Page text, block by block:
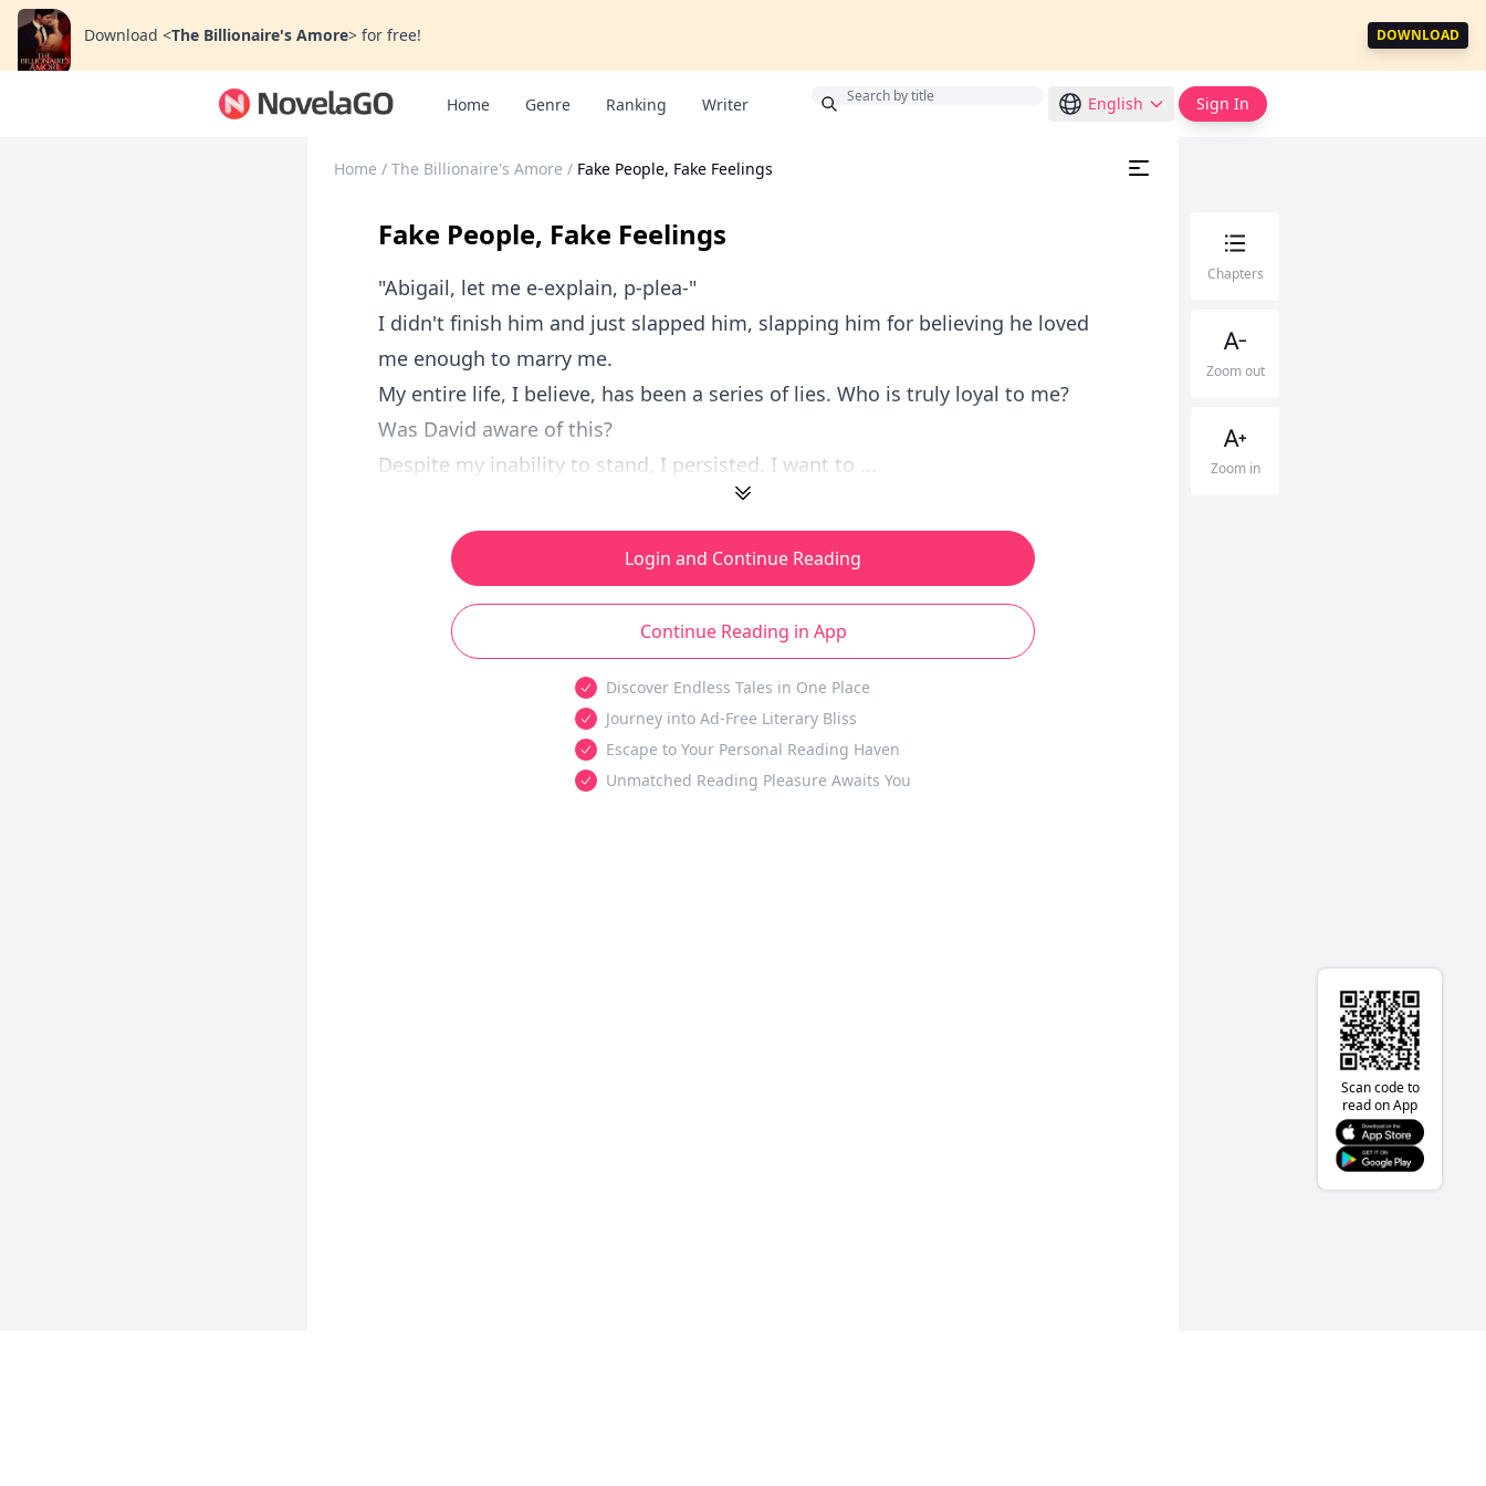
Download <The Billionaire's Amore> for free! DOWNLOAD
Home Genre Ranking Writer English Sign In
Home / The Billionaire's Amore / Fake People, Fake Feelings
Fake People, Fake Feelings
"Abigail, let me e-explain, p-plea-"
I didn't finish him and just slapped him, slapping him for believing he loved
me enough to marry me.
My entire life, I believe, has been a series of lies. Who is truly loyal to me?
Was David aware of this?
Despite my inability to stand, I persisted. I want to ...
Login and Continue Reading
Continue Reading in App
Discover Endless Tales in One Place
Journey into Ad-Free Literary Bliss
Escape to Your Personal Reading Haven
Unmatched Reading Pleasure Awaits You
Chapters
Zoom out
Zoom in
Scan code to
read on App